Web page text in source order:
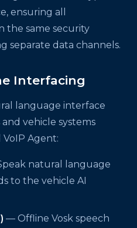
ensuring all
the same security
separate data channels.
Interfacing
language interface
vehicle systems
Agent:
natural language
to the vehicle AI
— Offline Vosk speech